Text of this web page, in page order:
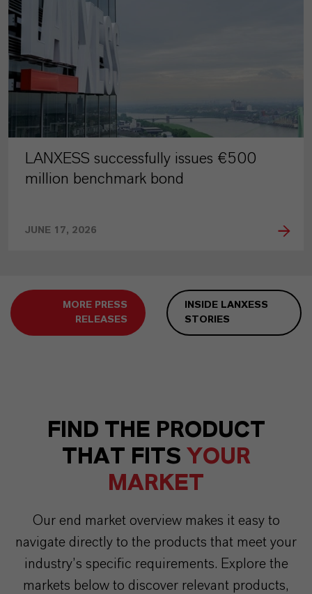
LANXESS successfully issues €500
million benchmark bond
JUNE 17, 2026
MORE PRESS
RELEASES
INSIDE LANXESS
STORIES
FIND THE PRODUCT
THAT FITS YOUR
MARKET
Our end market overview makes it easy to
navigate directly to the products that meet your
industry’s specific requirements. Explore the
markets below to discover relevant products,